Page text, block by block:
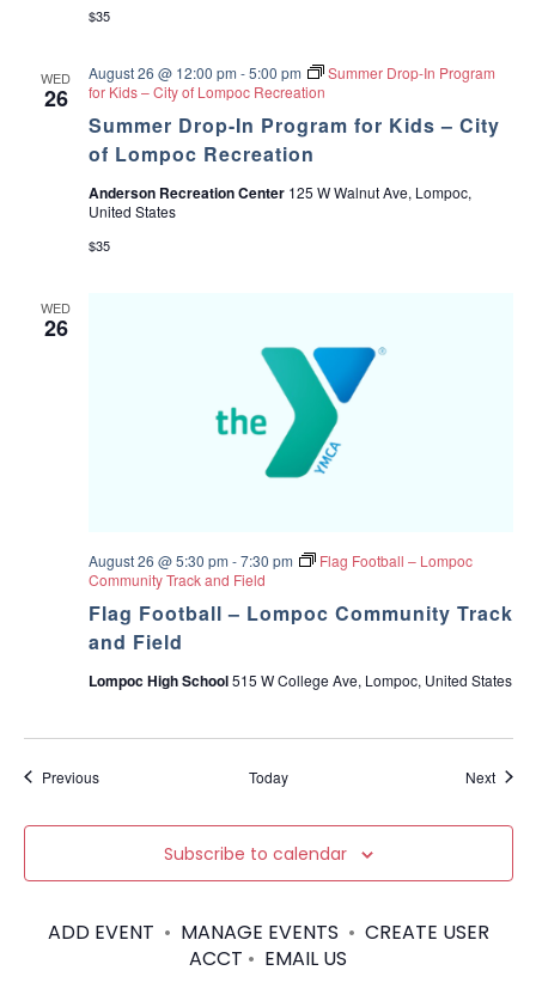
$35
WED
26
Summer Drop-In Program for Kids – City
of Lompoc Recreation
August 26 @ 12:00 pm -5:00 pm
Summer Drop-In Program
for Kids – City of Lompoc Recreation
Anderson Recreation Center 125 W Walnut Ave, Lompoc,
United States
$35
WED
26
Flag Football – Lompoc Community Track
and Field
August 26 @ 5:30 pm -7:30 pm
Flag Football – Lompoc
Community Track and Field
Lompoc High School515 W College Ave, Lompoc, United States
PreviousEvents Today Next
Subscribe to calendar
ADD EVENT • MANAGE EVENTS • CREATE USER
ACCT • EMAIL US